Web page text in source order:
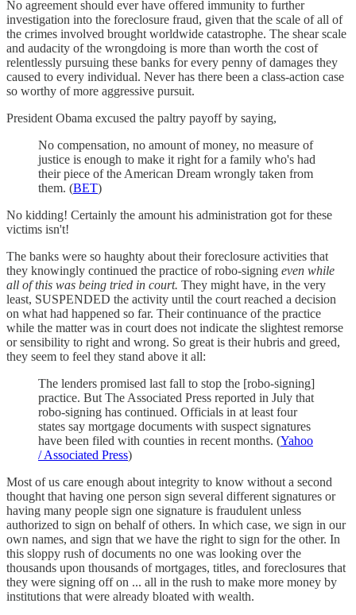
No agreement should ever have offered immunity to further
investigation into the foreclosure fraud, given that the scale of all of
the crimes involved brought worldwide catastrophe. The shear scale
and audacity of the wrongdoing is more than worth the cost of
relentlessly pursuing these banks for every penny of damages they
caused to every individual. Never has there been a class-action case
so worthy of more aggressive pursuit.
President Obama excused the paltry payoff by saying,
No compensation, no amount of money, no measure of
justice is enough to make it right for a family who's had
their piece of the American Dream wrongly taken from
them. (BET)
No kidding! Certainly the amount his administration got for these
victims isn't!
The banks were so haughty about their foreclosure activities that
they knowingly continued the practice of robo-signing even while
all of this was being tried in court. They might have, in the very
least, SUSPENDED the activity until the court reached a decision
on what had happened so far. Their continuance of the practice
while the matter was in court does not indicate the slightest remorse
or sensibility to right and wrong. So great is their hubris and greed,
they seem to feel they stand above it all:
The lenders promised last fall to stop the [robo-signing]
practice. But The Associated Press reported in July that
robo-signing has continued. Officials in at least four
states say mortgage documents with suspect signatures
have been filed with counties in recent months. (Yahoo
/ Associated Press)
Most of us care enough about integrity to know without a second
thought that having one person sign several different signatures or
having many people sign one signature is fraudulent unless
authorized to sign on behalf of others. In which case, we sign in our
own names, and sign that we have the right to sign for the other. In
this sloppy rush of documents no one was looking over the
thousands upon thousands of mortgages, titles, and foreclosures that
they were signing off on ... all in the rush to make more money by
institutions that were already bloated with wealth.